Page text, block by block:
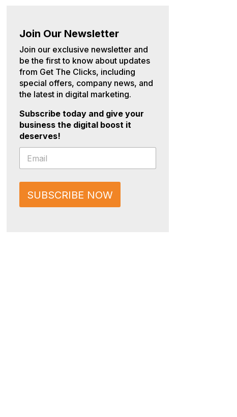
Join Our Newsletter
Join our exclusive newsletter and
be the first to know about updates
from Get The Clicks, including
special offers, company news, and
the latest in digital marketing.
Subscribe today and give your
business the digital boost it
deserves!
l
E
a
i
SUBSCRIBE NOW